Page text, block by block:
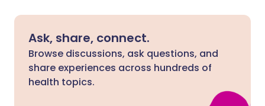
Ask, share, connect.
Browse discussions, ask questions, and
share experiences across hundreds of
health topics.